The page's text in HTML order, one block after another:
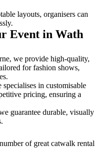
layouts, organisers can
Event in Wath
we provide high-quality,
for fashion shows,
in customisable
pricing, ensuring a
guarantee durable, visually
of great catwalk rental